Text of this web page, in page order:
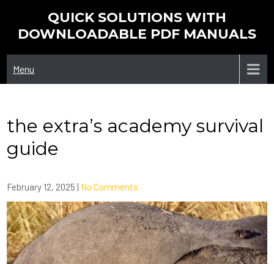
content
QUICK SOLUTIONS WITH
DOWNLOADABLE PDF MANUALS
Menu
the extra’s academy survival
guide
February 12, 2025 | No Comments